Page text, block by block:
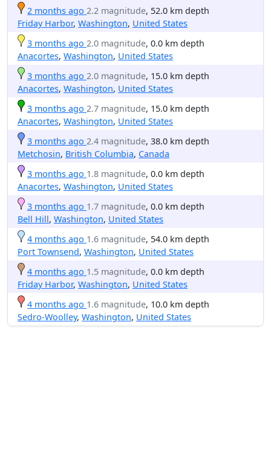
2 months ago 2.2 magnitude, 52.0 km depth
Friday Harbor, Washington, United States
3 months ago 2.0 magnitude, 0.0 km depth
Anacortes, Washington, United States
3 months ago 2.0 magnitude, 15.0 km depth
Anacortes, Washington, United States
3 months ago 2.7 magnitude, 15.0 km depth
Anacortes, Washington, United States
3 months ago 2.4 magnitude, 38.0 km depth
Metchosin, British Columbia, Canada
3 months ago 1.8 magnitude, 0.0 km depth
Anacortes, Washington, United States
3 months ago 1.7 magnitude, 0.0 km depth
Bell Hill, Washington, United States
4 months ago 1.6 magnitude, 54.0 km depth
Port Townsend, Washington, United States
4 months ago 1.5 magnitude, 0.0 km depth
Friday Harbor, Washington, United States
4 months ago 1.6 magnitude, 10.0 km depth
Sedro-Woolley, Washington, United States